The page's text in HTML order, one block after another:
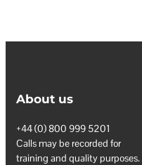
About us
+44 (0) 800 999 5201
Calls may be recorded for
training and quality purposes.